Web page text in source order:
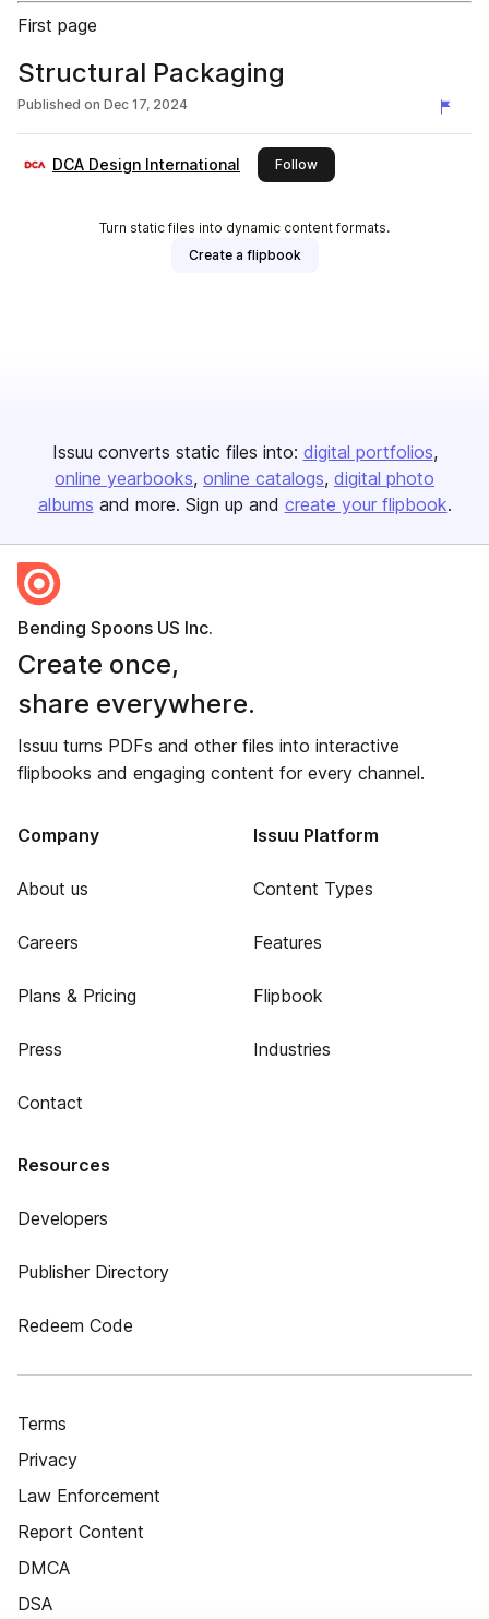
First page
Structural Packaging
Published on Dec 17, 2024
DCA Design International Followthis publisher
Turn static files into dynamic content formats.
Create a flipbook
Issuu converts static files into: digital portfolios
online yearbooks online catalogs digital photo
albums and more. Sign up and create your flipbook.
Bending Spoons US Inc.
Create once,
share everywhere.
Issuu turns PDFs and other files into interactive
flipbooks and engaging content for every channel.
Company
About us
Careers
Plans & Pricing
Press
Contact
Issuu Platform
Content Types
Features
Flipbook
Industries
Resources
Developers
Publisher Directory
Redeem Code
Terms
Privacy
Law Enforcement
Report Content
DMCA
DSA